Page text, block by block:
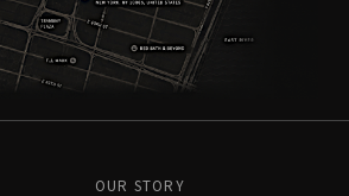
OUR STORY